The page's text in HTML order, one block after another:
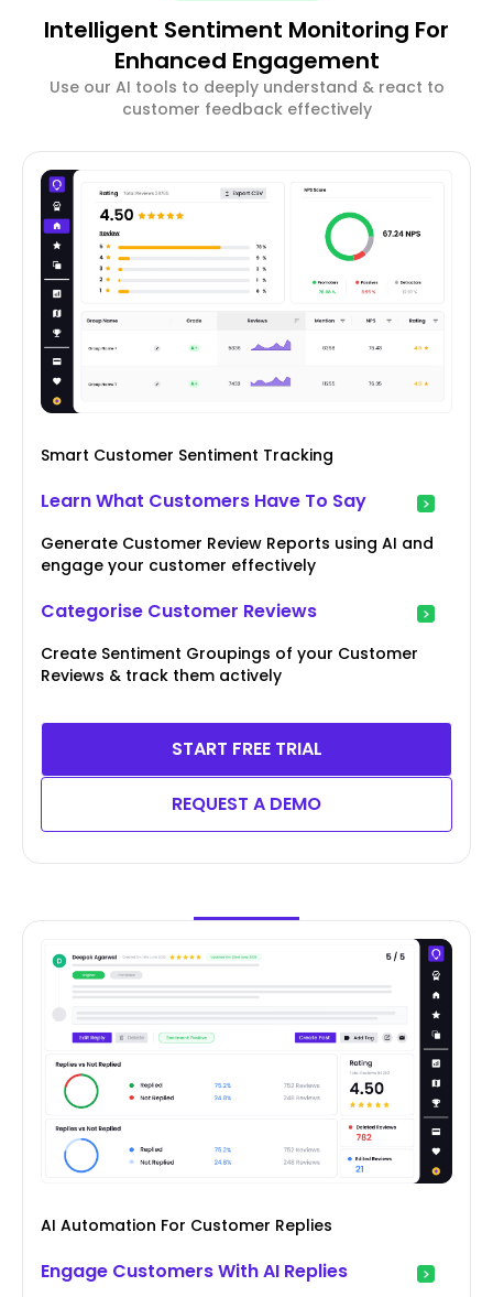
Intelligent Sentiment Monitoring For
Enhanced Engagement
Use our AI tools to deeply understand & react to
customer feedback effectively
Smart Customer Sentiment Tracking
Learn What Customers Have To Say
Generate Customer Review Reports using AI and
engage your customer effectively
Categorise Customer Reviews
Create Sentiment Groupings of your Customer
Reviews & track them actively
START FREE TRIAL
REQUEST A DEMO
AI Automation For Customer Replies
Engage Customers With AI Replies